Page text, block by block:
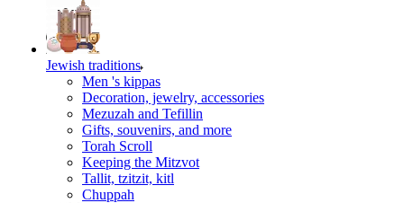
Jewish traditions
Men 's kippas
Decoration, jewelry, accessories
Mezuzah and Tefillin
Gifts, souvenirs, and more
Torah Scroll
Keeping the Mitzvot
Tallit, tzitzit, kitl
Сhuppah